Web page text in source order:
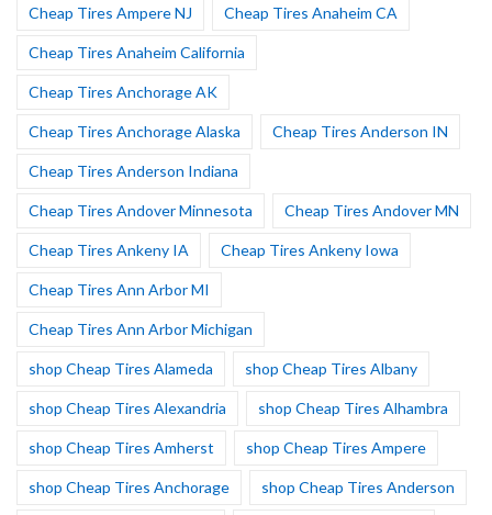
Cheap Tires Ampere NJ Cheap Tires Anaheim CA
Cheap Tires Anaheim California
Cheap Tires Anchorage AK
Cheap Tires Anchorage Alaska Cheap Tires Anderson IN
Cheap Tires Anderson Indiana
Cheap Tires Andover Minnesota Cheap Tires Andover MN
Cheap Tires Ankeny IA Cheap Tires Ankeny Iowa
Cheap Tires Ann Arbor MI
Cheap Tires Ann Arbor Michigan
shop Cheap Tires Alameda shop Cheap Tires Albany
shop Cheap Tires Alexandria shop Cheap Tires Alhambra
shop Cheap Tires Amherst shop Cheap Tires Ampere
shop Cheap Tires Anchorage shop Cheap Tires Anderson